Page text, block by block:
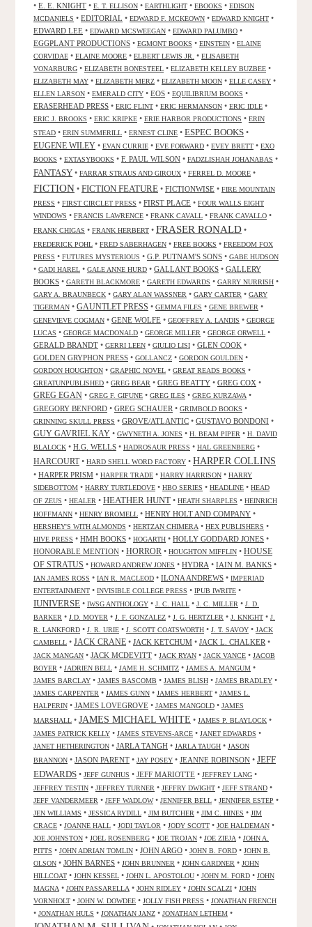
• E. E. KNIGHT • E. T. ELLISON • EARTHLIGHT • EBOOKS • EDISON
MCDANIELS • EDITORIAL • EDWARD F. MCKEOWN • EDWARD KNIGHT •
EDWARD LEE • EDWARD MCSWEEGAN • EDWARD PALUMBO •
EGGPLANT PRODUCTIONS • EGMONT BOOKS • EINSTEIN • ELAINE
CORVIDAE • ELAINE MOORE • ELBERT LEWIS JR. • ELISABETH
VONARBURG • ELIZABETH BONESTEEL • ELIZABETH KELLEY BUZBEE •
ELIZABETH MAY • ELIZABETH MERZ • ELIZABETH MOON • ELLE CASEY •
ELLEN LARSON • EMERALD CITY • EOS • EQUILIBRIUM BOOKS •
ERASERHEAD PRESS • ERIC FLINT • ERIC HERMANSON • ERIC IDLE •
ERIC J. BROOKS • ERIC KRIPKE • ERIE HARBOR PRODUCTIONS • ERIN
STEAD • ERIN SUMMERILL • ERNEST CLINE • ESPEC BOOKS •
EUGENE WILEY • EVAN CURRIE • EVE FORWARD • EVEY BRETT • EXO
BOOKS • EXTASYBOOKS • F. PAUL WILSON • FADZLISHAH JOHANABAS •
FANTASY • FARRAR STRAUS AND GIROUX • FERREL D. MOORE •
FICTION • FICTION FEATURE • FICTIONWISE • FIRE MOUNTAIN
PRESS • FIRST CIRCLET PRESS • FIRST PLACE • FOUR WALLS EIGHT
WINDOWS • FRANCIS LAWRENCE • FRANK CAVALL • FRANK CAVALLO •
FRANK CHIGAS • FRANK HERBERT • FRASER RONALD •
FREDERICK POHL • FRED SABERHAGEN • FREE BOOKS • FREEDOM FOX
PRESS • FUTURES MYSTERIOUS • G.P. PUTNAM'S SONS • GABE HUDSON
• GADI HAREL • GALE ANNE HURD • GALLANT BOOKS • GALLERY
BOOKS • GARETH BLACKMORE • GARETH EDWARDS • GARRY NURRISH •
GARY A. BRAUNBECK • GARY ALAN WASSNER • GARY CARTER • GARY
TIGERMAN • GAUNTLET PRESS • GEMMA FILES • GENE BREWER •
GENEVIEVE COGMAN • GENE WOLFE • GEOFFREY A. LANDIS • GEORGE
LUCAS • GEORGE MACDONALD • GEORGE MILLER • GEORGE ORWELL •
GERALD BRANDT • GERRI LEEN • GIULIO LISI • GLEN COOK •
GOLDEN GRYPHON PRESS • GOLLANCZ • GORDON GOULDEN •
GORDON HOUGHTON • GRAPHIC NOVEL • GREAT READS BOOKS •
GREATUNPUBLISHED • GREG BEAR • GREG BEATTY • GREG COX •
GREG EGAN • GREG F. GIFUNE • GREG ILES • GREG KURZAWA •
GREGORY BENFORD • GREG SCHAUER • GRIMBOLD BOOKS •
GRINNING SKULL PRESS • GROVE/ATLANTIC • GUSTAVO BONDONI •
GUY GAVRIEL KAY • GWYNETH A. JONES • H. BEAM PIPER • H. DAVID
BLALOCK • H.G. WELLS • HADROSAUR PRESS • HAL GREENBERG •
HARCOURT• HARD SHELL WORD FACTORY • HARPER COLLINS
• HARPER PRISM • HARPER TRADE • HARRY HARRISON • HARRY
SIDEBOTTOM • HARRY TURTLEDOVE • HBO SERIES • HEADLINE • HEAD
OF ZEUS • HEALER • HEATHER HUNT • HEATH SHARPLES • HEINRICH
HOFFMANN • HENRY BROMELL • HENRY HOLT AND COMPANY •
HERSHEY'S WITH ALMONDS • HERTZAN CHIMERA • HEX PUBLISHERS •
HIVE PRESS • HMH BOOKS • HOGARTH • HOLLY GODDARD JONES •
HONORABLE MENTION • HORROR • HOUGHTON MIFFLIN • HOUSE
OF STRATUS • HOWARD ANDREW JONES • HYDRA • IAIN M. BANKS •
IAN JAMES ROSS • IAN R. MACLEOD • ILONA ANDREWS • IMPERIAD
ENTERTAINMENT • INVISIBLE COLLEGE PRESS • IPUB IWRITE •
IUNIVERSE • IWSG ANTHOLOGY • J. C. HALL • J. C. MILLER • J. D.
BARKER • J.D. MOYER • J. F. GONZALEZ • J. G. HERTZLER • J. KNIGHT • J.
R. LANKFORD • J. R. URIE • J. SCOTT COATSWORTH • J. T. SAVOY • JACK
CAMBELL • JACK CRANE • JACK KETCHUM • JACK L. CHALKER •
JACK MANGAN • JACK MCDEVITT • JACK RYAN • JACK VANCE • JACOB
BOYER • JADRIEN BELL • JAME H. SCHMITZ • JAMES A. MANGUM •
JAMES BARCLAY • JAMES BASCOMB • JAMES BLISH • JAMES BRADLEY •
JAMES CARPENTER • JAMES GUNN • JAMES HERBERT • JAMES L.
HALPERIN • JAMES LOVEGROVE • JAMES MANGOLD • JAMES
MARSHALL • JAMES MICHAEL WHITE • JAMES P. BLAYLOCK •
JAMES PATRICK KELLY • JAMES STEVENS-ARCE • JANET EDWARDS •
JANET HETHERINGTON • JARLA TANGH • JARLA TAUGH • JASON
BRANNON • JASON PARENT • JAY POSEY • JEANNE ROBINSON • JEFF
EDWARDS • JEFF GUNHUS • JEFF MARIOTTE • JEFFREY LANG •
JEFFREY TESTIN • JEFFREY TURNER • JEFFRY DWIGHT • JEFF STRAND •
JEFF VANDERMEER • JEFF WADLOW• JENNIFER BELL • JENNIFER ESTEP •
JEN WILLIAMS • JESSICA RYDILL • JIM BUTCHER • JIM C. HINES • JIM
CRACE • JOANNE HALL • JODI TAYLOR • JODY SCOTT • JOE HALDEMAN •
JOE JOHNSTON • JOEL ROSENBERG • JOE TROJAN • JOE ZIEJA • JOHN A.
PITTS • JOHN ADRIAN TOMLIN • JOHN ARGO • JOHN B. FORD • JOHN B.
OLSON • JOHN BARNES • JOHN BRUNNER • JOHN GARDNER • JOHN
HILLCOAT • JOHN KESSEL • JOHN L. APOSTOLOU • JOHN M. FORD • JOHN
MAGNA • JOHN PASSARELLA • JOHN RIDLEY • JOHN SCALZI • JOHN
VORNHOLT • JOHN W. DOWDEE • JOLLY FISH PRESS • JONATHAN FRENCH
• JONATHAN HULS • JONATHAN JANZ • JONATHAN LETHEM •